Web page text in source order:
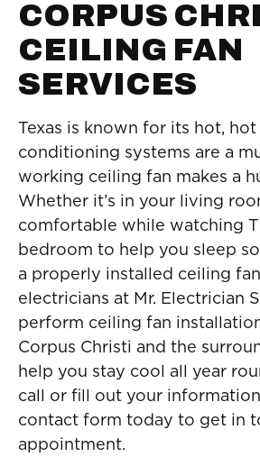
CORPUS
CEILING FAN
SERVICES
Texas is known for its hot,
conditioning systems are a
working ceiling fan makes a
Whether it’s in your living
comfortable while watching
bedroom to help you sleep
a properly installed ceiling
electricians at Mr. Electrician
perform ceiling fan
Corpus Christi and the
help you stay cool all year
call or fill out your
contact form today to get in
appointment.